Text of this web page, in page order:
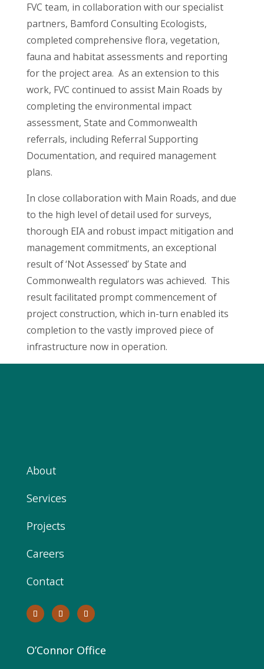
FVC team, in collaboration with our specialist
partners, Bamford Consulting Ecologists,
completed comprehensive flora, vegetation,
fauna and habitat assessments and reporting
for the project area. As an extension to this
work, FVC continued to assist Main Roads by
completing the environmental impact
assessment, State and Commonwealth
referrals, including Referral Supporting
Documentation, and required management
plans.
In close collaboration with Main Roads, and due
to the high level of detail used for surveys,
thorough EIA and robust impact mitigation and
management commitments, an exceptional
result of ‘Not Assessed’ by State and
Commonwealth regulators was achieved. This
result facilitated prompt commencement of
project construction, which in-turn enabled its
completion to the vastly improved piece of
infrastructure now in operation.
About
Services
Projects
Careers
Contact
O’Connor Office